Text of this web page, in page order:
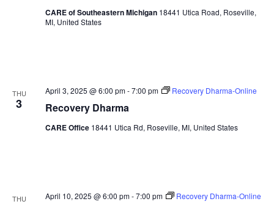
CARE of Southeastern Michigan 18441 Utica Road, Roseville,
MI, United States
THU
3 Recovery Dharma
April 3, 2025 @ 6:00 pm-7:00 pm Recovery Dharma-Online
CARE Office 18441 Utica Rd, Roseville, MI, United States
THU April 10, 2025 @ 6:00 pm-7:00 pm Recovery Dharma-Online